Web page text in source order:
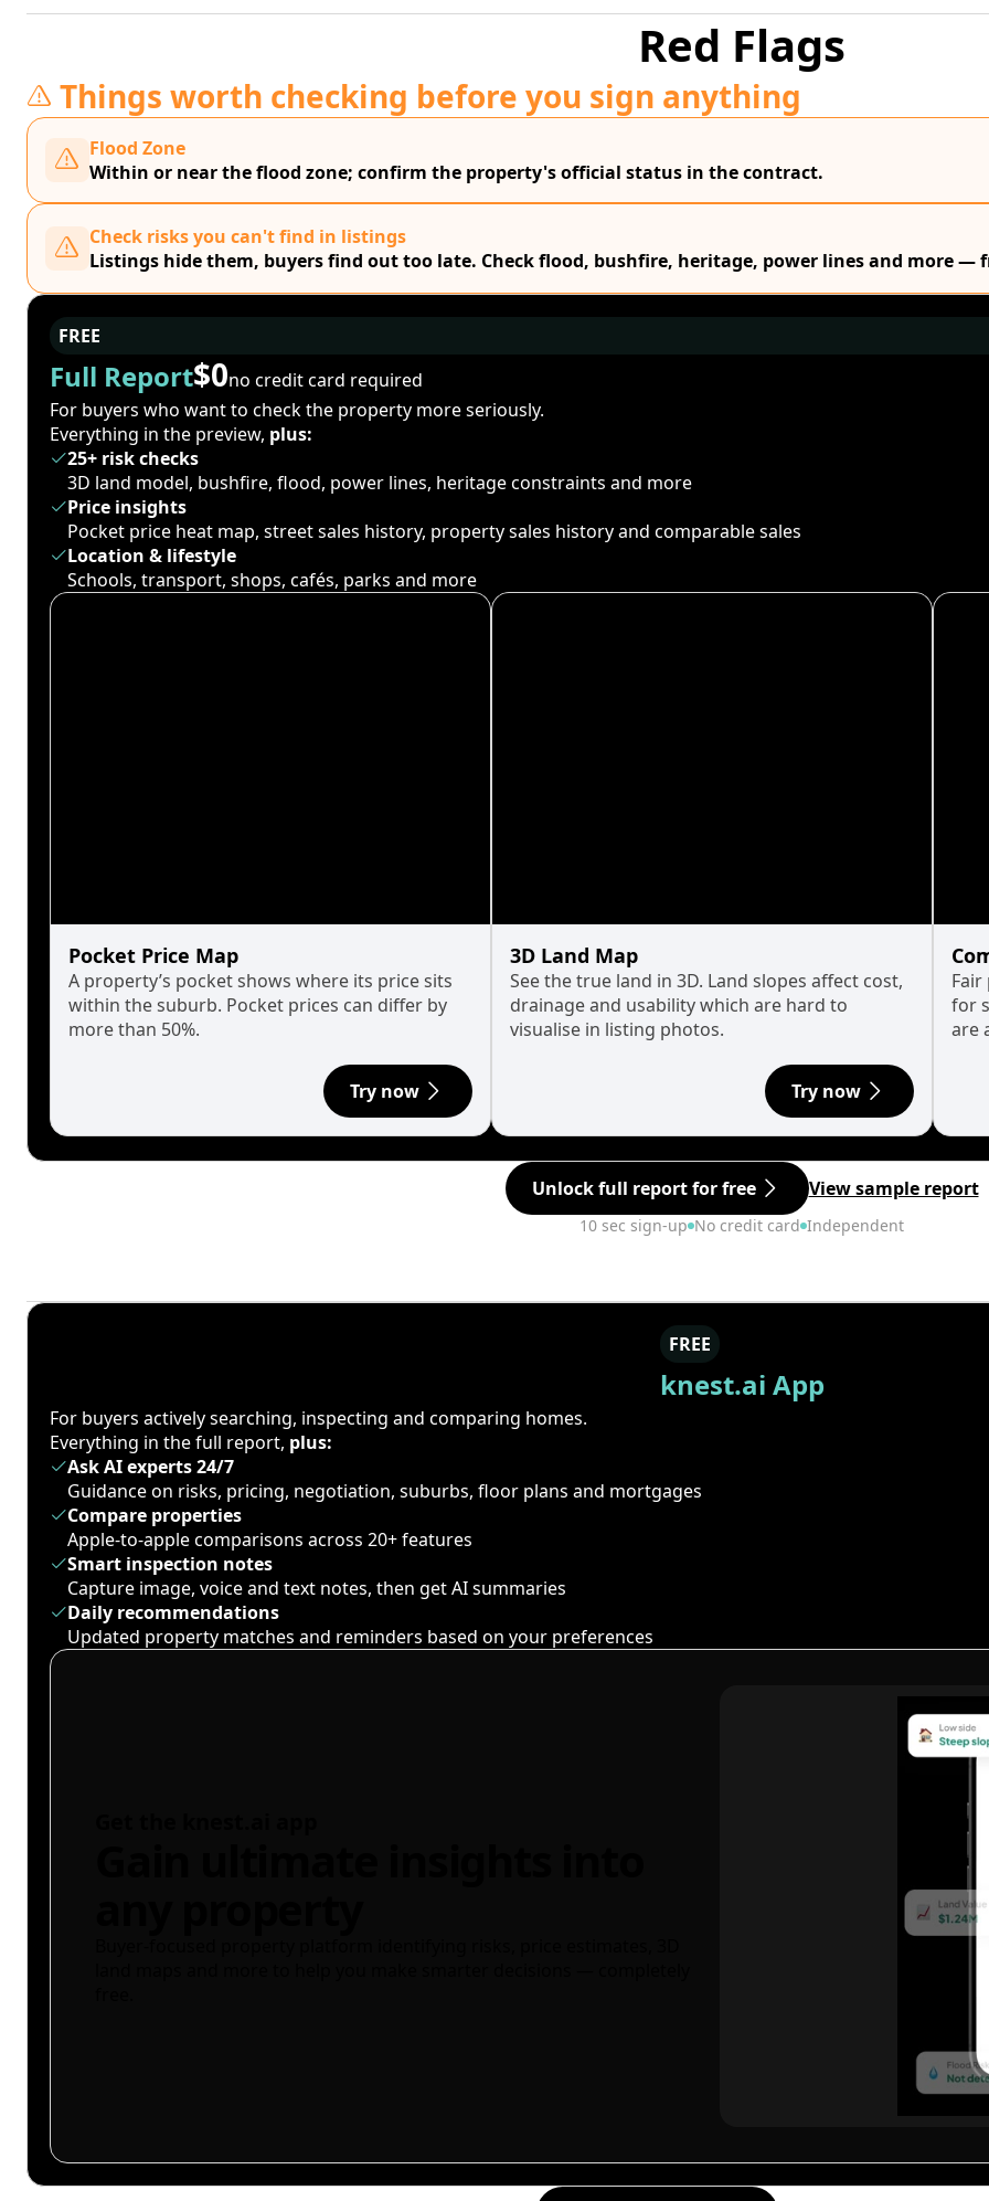
Red Flags
Things worth checking before you sign anything
Flood Zone
Within or near the flood zone; confirm the property's official status in the contract.
Check risks you can't find in listings
Listings hide them, buyers find out too late. Check flood, bushfire, heritage, power lines and more —
FREE
Full Report$0no credit card required
For buyers who want to check the property more seriously.
Everything in the preview, plus:
25+ risk checks
3D land model, bushfire, flood, power lines, heritage constraints and more
Price insights
Pocket price heat map, street sales history, property sales history and comparable sales
Location & lifestyle
Schools, transport, shops, cafés, parks and more
Pocket Price Map
A property’s pocket shows where its price sits
within the suburb. Pocket prices can differ by
more than 50%.
Try now
3D Land Map
See the true land in 3D. Land slopes affect cost,
drainage and usability which are hard to
visualise in listing photos.
Try now
for
are
Unlock full report for free View sample report
10 sec sign-up No credit card Independent
FREE
knest.ai App
For buyers actively searching, inspecting and comparing homes.
Everything in the full report, plus:
Ask AI experts 24/7
Guidance on risks, pricing, negotiation, suburbs, floor plans and mortgages
Compare properties
Apple-to-apple comparisons across 20+ features
Smart inspection notes
Capture image, voice and text notes, then get AI summaries
Daily recommendations
Updated property matches and reminders based on your preferences